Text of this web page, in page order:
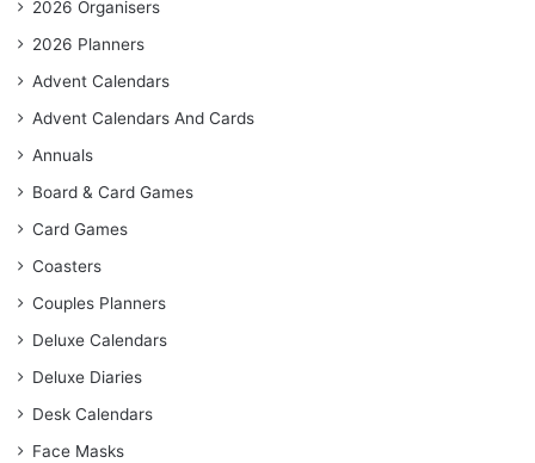
2026 Organisers
2026 Planners
Advent Calendars
Advent Calendars And Cards
Annuals
Board & Card Games
Card Games
Coasters
Couples Planners
Deluxe Calendars
Deluxe Diaries
Desk Calendars
Face Masks